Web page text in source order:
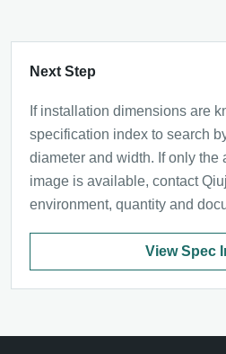
Next Step
If installation dimensions are
specification index to search
diameter and width. If only the
image is available, contact
environment, quantity and
View Spec